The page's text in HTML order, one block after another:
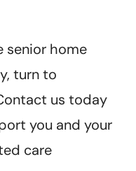
senior home
turn to
us today
you and your
care